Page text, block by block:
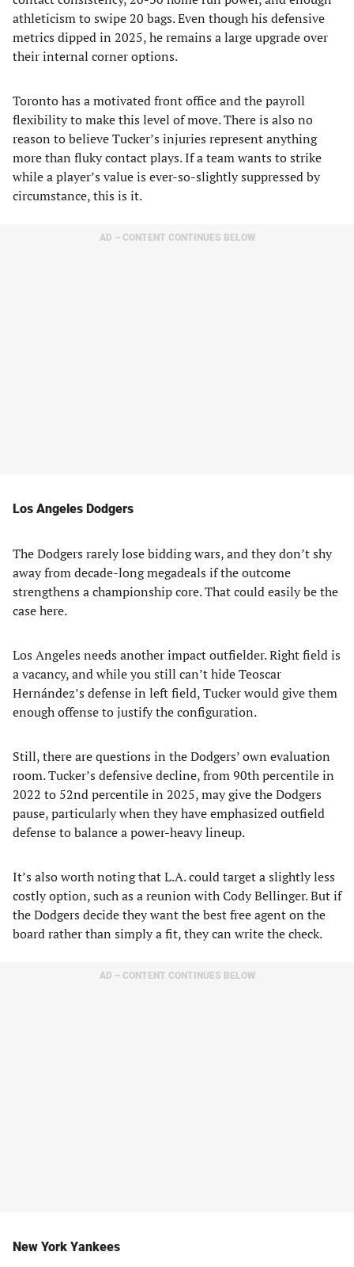
athleticism to swipe 20 bags. Even though his defensive
metrics dipped in 2025, he remains a large upgrade over
their internal corner options.
Toronto has a motivated front office and the payroll
flexibility to make this level of move. There is also no
reason to believe Tucker’s injuries represent anything
more than fluky contact plays. If a team wants to strike
while a player’s value is ever-so-slightly suppressed by
circumstance, this is it.
AD – CONTENT CONTINUES BELOW
Los Angeles Dodgers
The Dodgers rarely lose bidding wars, and they don’t shy
away from decade-long megadeals if the outcome
strengthens a championship core. That could easily be the
case here.
Los Angeles needs another impact outfielder. Right field is
a vacancy, and while you still can’t hide Teoscar
Hernández’s defense in left field, Tucker would give them
enough offense to justify the configuration.
Still, there are questions in the Dodgers’ own evaluation
room. Tucker’s defensive decline, from 90th percentile in
2022 to 52nd percentile in 2025, may give the Dodgers
pause, particularly when they have emphasized outfield
defense to balance a power-heavy lineup.
It’s also worth noting that L.A. could target a slightly less
costly option, such as a reunion with Cody Bellinger. But if
the Dodgers decide they want the best free agent on the
board rather than simply a fit, they can write the check.
AD – CONTENT CONTINUES BELOW
New York Yankees